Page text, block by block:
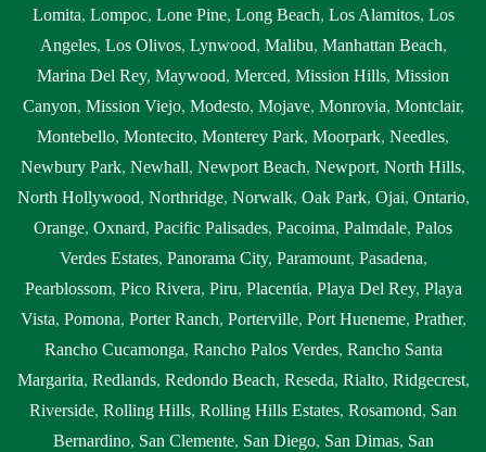
Lomita, Lompoc, Lone Pine, Long Beach, Los Alamitos, Los
Angeles, Los Olivos, Lynwood, Malibu, Manhattan Beach,
Marina Del Rey, Maywood, Merced, Mission Hills, Mission
Canyon, Mission Viejo, Modesto, Mojave, Monrovia, Montclair,
Montebello, Montecito, Monterey Park, Moorpark, Needles,
Newbury Park, Newhall, Newport Beach, Newport, North Hills,
North Hollywood, Northridge, Norwalk, Oak Park, Ojai, Ontario,
Orange, Oxnard, Pacific Palisades, Pacoima, Palmdale, Palos
Verdes Estates, Panorama City, Paramount, Pasadena,
Pearblossom, Pico Rivera, Piru, Placentia, Playa Del Rey, Playa
Vista, Pomona, Porter Ranch, Porterville, Port Hueneme, Prather,
Rancho Cucamonga, Rancho Palos Verdes, Rancho Santa
Margarita, Redlands, Redondo Beach, Reseda, Rialto, Ridgecrest,
Riverside, Rolling Hills, Rolling Hills Estates, Rosamond, San
Bernardino, San Clemente, San Diego, San Dimas, San